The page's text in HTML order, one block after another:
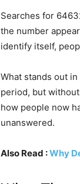
Searches for
the number
identify itself,
What stands out
period, but
how people now
unanswered.
Also Read :Why